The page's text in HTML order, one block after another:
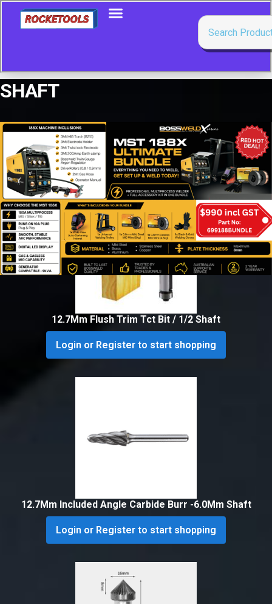
SHAFT
Showing all 11 results
12.7Mm Flush Trim Tct Bit / 1/2 Shaft
Login or Register to start shopping
12.7Mm Included Angle Carbide Burr -6.0Mm Shaft
Login or Register to start shopping